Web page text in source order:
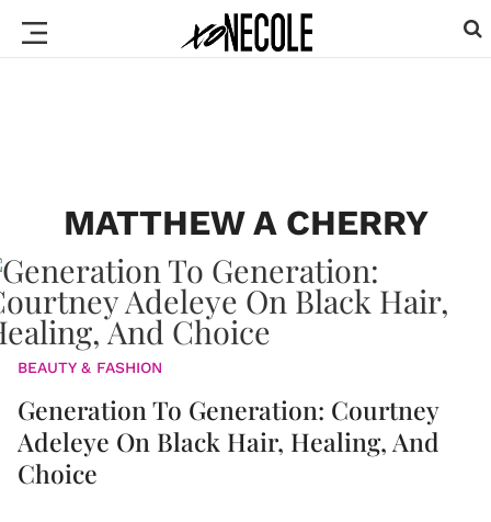
MATTHEW A CHERRY
BEAUTY & FASHION
Generation To Generation: Courtney
Adeleye On Black Hair, Healing, And
Choice